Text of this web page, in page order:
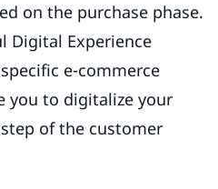
on the purchase phase.
Digital Experience
e-commerce
you to digitalize your
of the customer